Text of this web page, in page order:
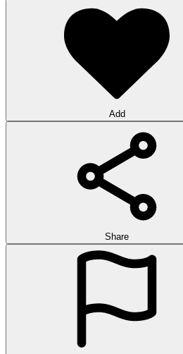
Add
Share